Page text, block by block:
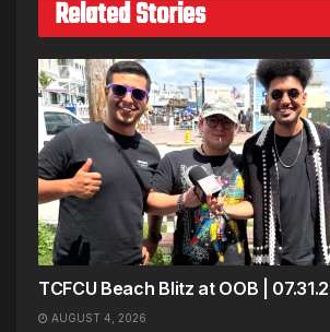
Related Stories
TCFCU Beach Blitz at OOB |
AUGUST 4, 2026